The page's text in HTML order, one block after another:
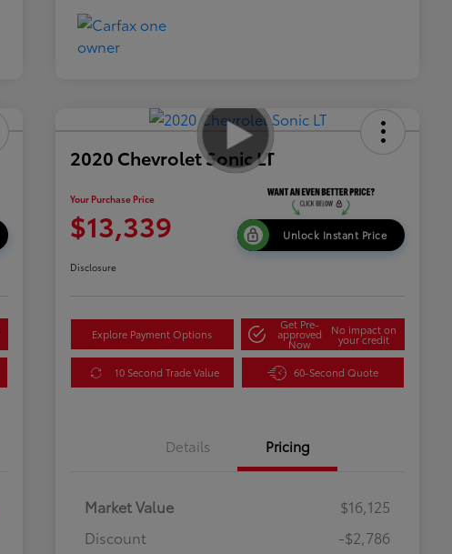
2020 Chevrolet Sonic LT
Your Purchase Price
$13,339 Unlock Instant Price
Disclosure
Explore Payment Options
Get Pre-
approved
Now
No impact on
your credit
10 Second Trade Value 60-Second Quote
Details Pricing
Market Value
$16,125
Discount
-$2,786